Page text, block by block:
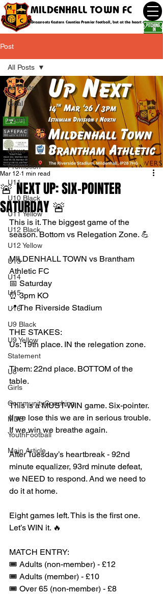
MILDENHALL TOWN FC
Grassroots Eastern Counties Premier football, but at the heart of the
Post
All Posts
Goal
Event
Fixture
News
Promotion
U11
U10 Black
U11 Yellow
U12 Black
U12 Yellow
U13
U14
U15
U16
U9 Black
U9 Yellow
Statement
U8
Girls
CommunityCoaching
MDE
YouthFootball
Main Article
All Posts
🚨 NEXT UP: SIX-POINTER
SATURDAY 🚨
Mar 12 1 min read
This is it. The biggest game of the
season. Bottom vs Relegation Zone. 💪
MILDENHALL TOWN vs Brantham
Athletic FC
📅 Saturday
⏰ 3pm KO
📍 The Riverside Stadium
THE STAKES:
Us: 19th place. IN the relegation zone.
Them: 22nd place. BOTTOM of the
table.
This is a MUST-WIN game. Six-pointer.
If we lose this we are in serious trouble.
If we win we breathe again.
After Tuesday’s heartbreak - 92nd
minute equalizer, 93rd minute defeat,
we NEED to respond. And we need to
do it at home.
Eight games left. This is the first one.
Let’s WIN it. 🔥
MATCH ENTRY:
🎟️ Adults (non-member) - £12
🎟️ Adults (member) - £10
🎟️ Over 65 (non-member) - £8